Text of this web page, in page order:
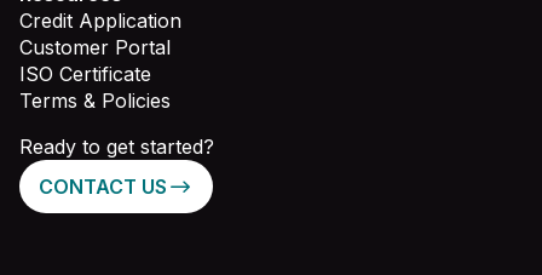
Credit Application
Customer Portal
ISO Certificate
Terms & Policies
Ready to get started?
CONTACT US